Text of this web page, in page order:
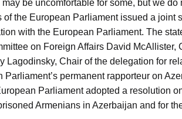
be uncomfortable for some, but we
of the European Parliament issued a joint
with the European Parliament. The
on Foreign Affairs David
Lagodinsky, Chair of the delegation for
Parliament’s permanent rapporteur on
Parliament adopted a resolution
Armenians in Azerbaijan and for